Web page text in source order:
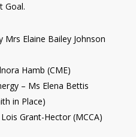
Goal.
Elaine Bailey Johnson
Hamb (CME)
– Ms Elena Bettis
in Place)
Grant-Hector (MCCA)